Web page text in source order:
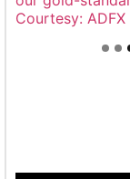
Welcome to